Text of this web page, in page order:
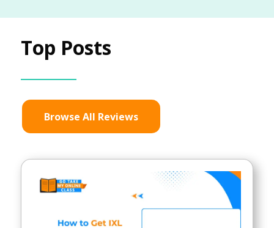
Top Posts
Browse All Reviews